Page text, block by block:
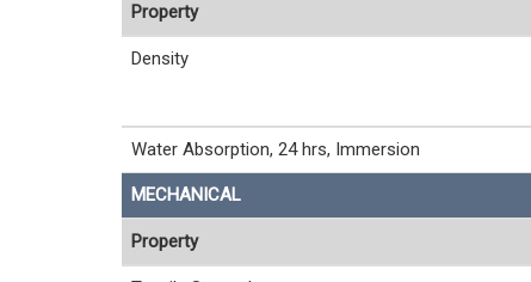
Property
Density
Water Absorption, 24 hrs, Immersion
MECHANICAL
Property